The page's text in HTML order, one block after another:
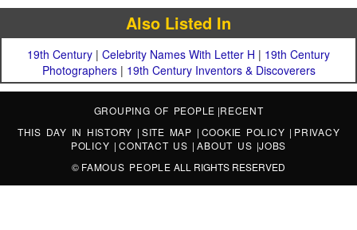
Also Listed In
19th Century | Celebrity Names With Letter H | 19th Century
Photographers| 19th Century Inventors & Discoverers
GROUPING OF PEOPLE |RECENT
THIS DAY IN HISTORY | SITE MAP | COOKIE POLICY | PRIVACY
POLICY |CONTACT US |ABOUT US |JOBS
© FAMOUS PEOPLE ALL RIGHTS RESERVED